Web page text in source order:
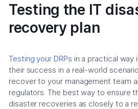
Testing the IT
recovery plan
Testing your DRPs in a practical way
their success in a real-world
recover to your management team
regulators. The best way to ensure
disaster recoveries as closely to a